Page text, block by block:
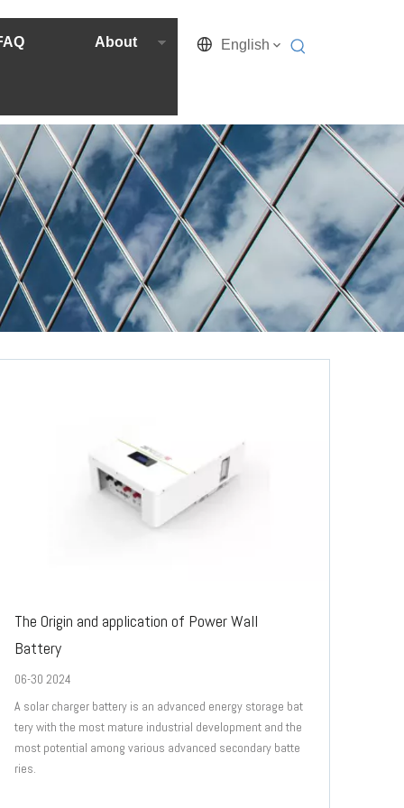
About English
The Origin and application of Power Wall
Battery
06-30 2024
A solar charger battery is an advanced energy storage bat
tery with the most mature industrial development and the
most potential among various advanced secondary batte
ries.